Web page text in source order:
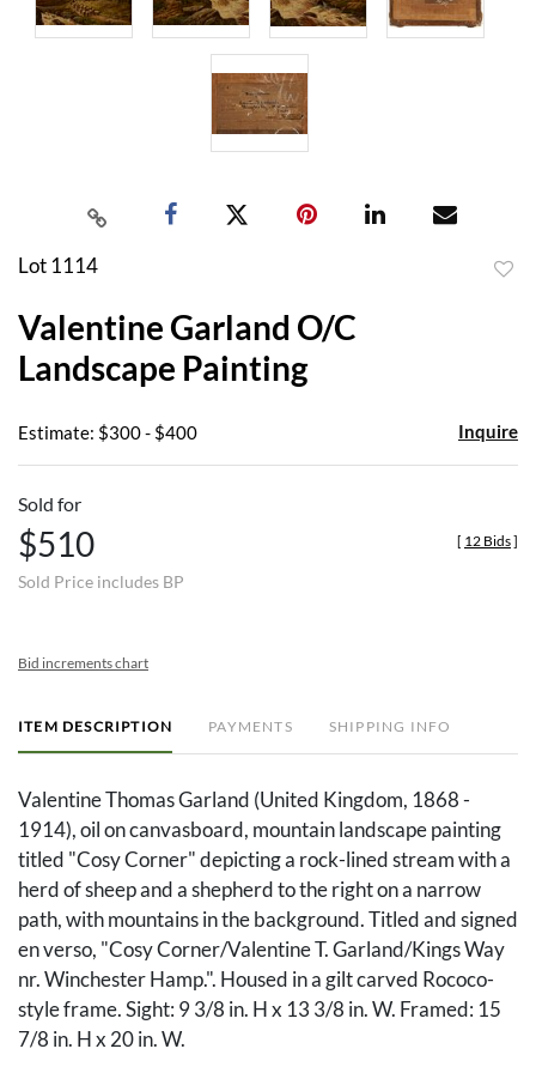
Lot 1114
Valentine Garland O/C
Landscape Painting
Estimate: $300 - $400 Inquire
Sold for
$510
Sold Price includes BP
[ 12 Bids]
Bid increments chart
ITEM DESCRIPTION PAYMENTS SHIPPING INFO
Valentine Thomas Garland (United Kingdom, 1868 -
1914), oil on canvasboard, mountain landscape painting
titled "Cosy Corner" depicting a rock-lined stream with a
herd of sheep and a shepherd to the right on a narrow
path, with mountains in the background. Titled and signed
en verso, "Cosy Corner/Valentine T. Garland/Kings Way
nr. Winchester Hamp.". Housed in a gilt carved Rococo-
style frame. Sight: 9 3/8 in. H x 13 3/8 in. W. Framed: 15
7/8 in. H x 20 in. W.